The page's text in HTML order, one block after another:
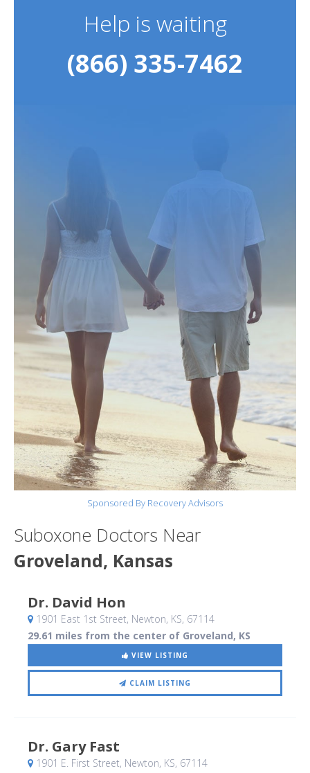
Help is waiting
(866) 335-7462
Sponsored By Recovery Advisors
Suboxone Doctors Near
Groveland, Kansas
Dr. David Hon
1901 East 1st Street, Newton, KS, 67114
29.61 miles from the center of Groveland, KS
VIEW LISTING
CLAIM LISTING
Dr. Gary Fast
1901 E. First Street, Newton, KS, 67114